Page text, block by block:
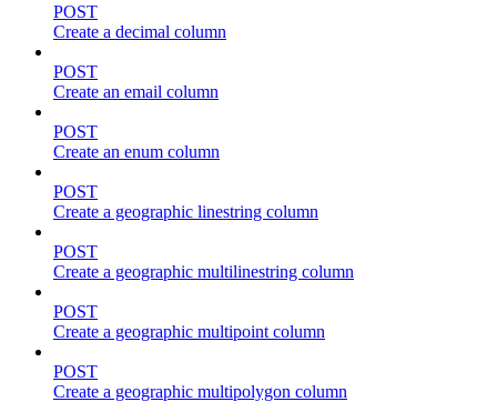
POST
Create a decimal column
POST
Create an email column
POST
Create an enum column
POST
Create a geographic linestring column
POST
Create a geographic multilinestring column
POST
Create a geographic multipoint column
POST
Create a geographic multipolygon column